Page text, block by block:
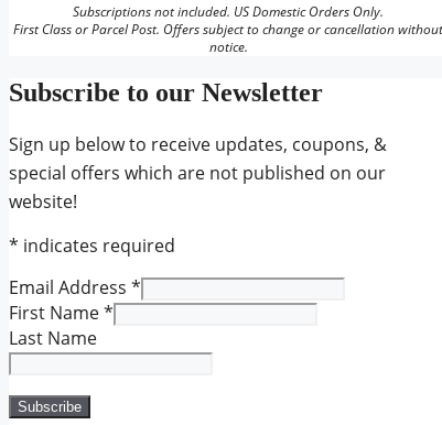
Subscriptions not included. US Domestic Orders Only.
First Class or Parcel Post. Offers subject to change or cancellation
notice.
Subscribe to our Newsletter
Sign up below to receive updates, coupons, &
special offers which are not published on our
website!
* indicates required
Email Address *
First Name*
Last Name